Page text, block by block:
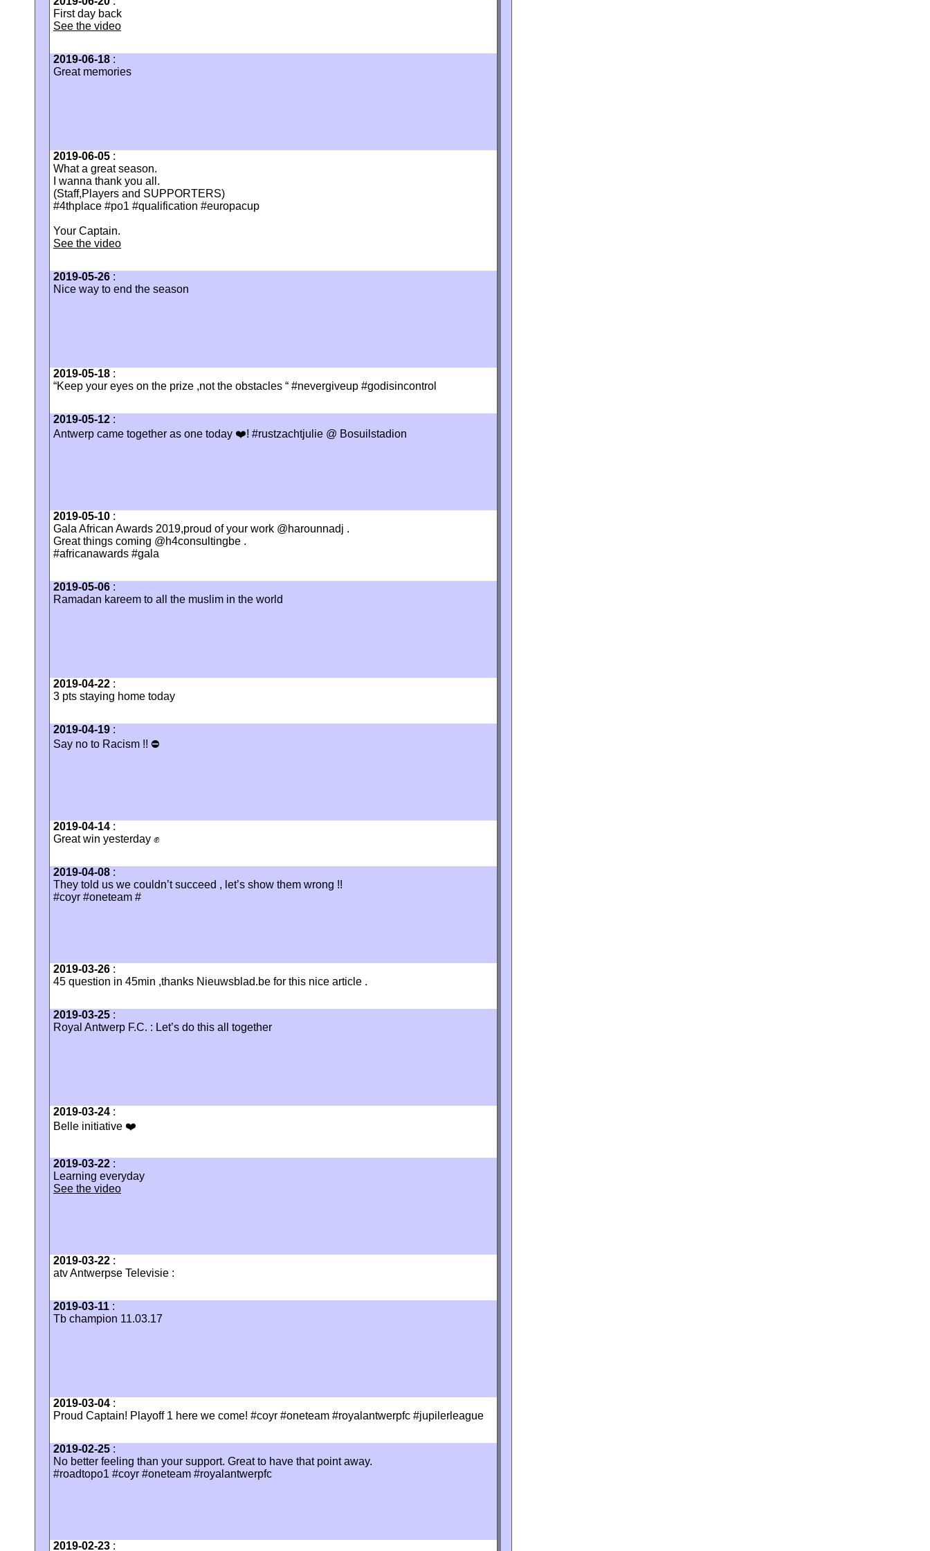
First day back
See the video
2019-06-18 :
Great memories
2019-06-05 :
What a great season.
I wanna thank you all.
(Staff,Players and SUPPORTERS)
#4thplace #po1 #qualification #europacup
Your Captain.
See the video
2019-05-26 :
Nice way to end the season
2019-05-18 :
“Keep your eyes on the prize ,not the obstacles “ #nevergiveup #godisincontrol
2019-05-12 :
Antwerp came together as one today ❤️! #rustzachtjulie @ Bosuilstadion
2019-05-10 :
Gala African Awards 2019,proud of your work @harounnadj .
Great things coming @h4consultingbe .
#africanawards #gala
2019-05-06 :
Ramadan kareem to all the muslim in the world
2019-04-22 :
3 pts staying home today
2019-04-19 :
Say no to Racism !! ⛔️
2019-04-14 :
Great win yesterday ✊
2019-04-08 :
They told us we couldn’t succeed , let’s show them wrong !!
#coyr #oneteam #
2019-03-26 :
45 question in 45min ,thanks Nieuwsblad.be for this nice article .
2019-03-25 :
Royal Antwerp F.C. : Let’s do this all together
2019-03-24 :
Belle initiative ❤️
2019-03-22 :
Learning everyday
See the video
2019-03-22 :
atv Antwerpse Televisie :
2019-03-11 :
Tb champion 11.03.17
2019-03-04 :
Proud Captain! Playoff 1 here we come! #coyr #oneteam #royalantwerpfc #jupilerleague
2019-02-25 :
No better feeling than your support. Great to have that point away.
#roadtopo1 #coyr #oneteam #royalantwerpfc
2019-02-23 :